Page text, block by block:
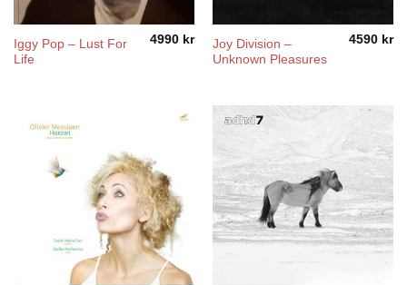
Iggy Pop ‎– Lust For
Life
4990 kr
Joy Division ‎–
Unknown Pleasures
4590 kr